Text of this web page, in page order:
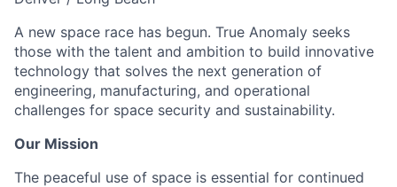
A new space race has begun. True Anomaly seeks
those with the talent and ambition to build innovative
technology that solves the next generation of
engineering, manufacturing, and operational
challenges for space security and sustainability.
Our Mission
The peaceful use of space is essential for continued